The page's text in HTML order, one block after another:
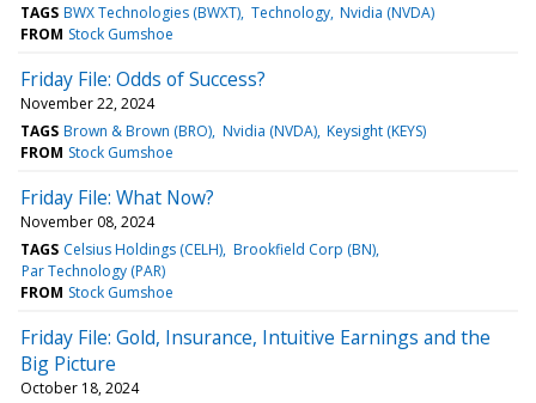
TAGS BWX Technologies (BWXT) Technology Nvidia (NVDA)
FROM Stock Gumshoe
Friday File: Odds of Success?
November 22, 2024
TAGS Brown & Brown (BRO) Nvidia (NVDA) Keysight (KEYS)
FROM Stock Gumshoe
Friday File: What Now?
November 08, 2024
TAGS Celsius Holdings (CELH) Brookfield Corp (BN)
Par Technology (PAR)
FROM Stock Gumshoe
Friday File: Gold, Insurance, Intuitive Earnings and the
Big Picture
October 18, 2024